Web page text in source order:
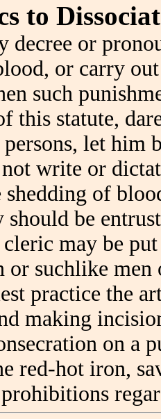
to
decree or
or carry
such
this statute,
let him
write or
of
be
may be
or suchlike
practice the
making
on a
red-hot iron,